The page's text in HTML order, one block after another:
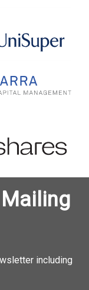
including